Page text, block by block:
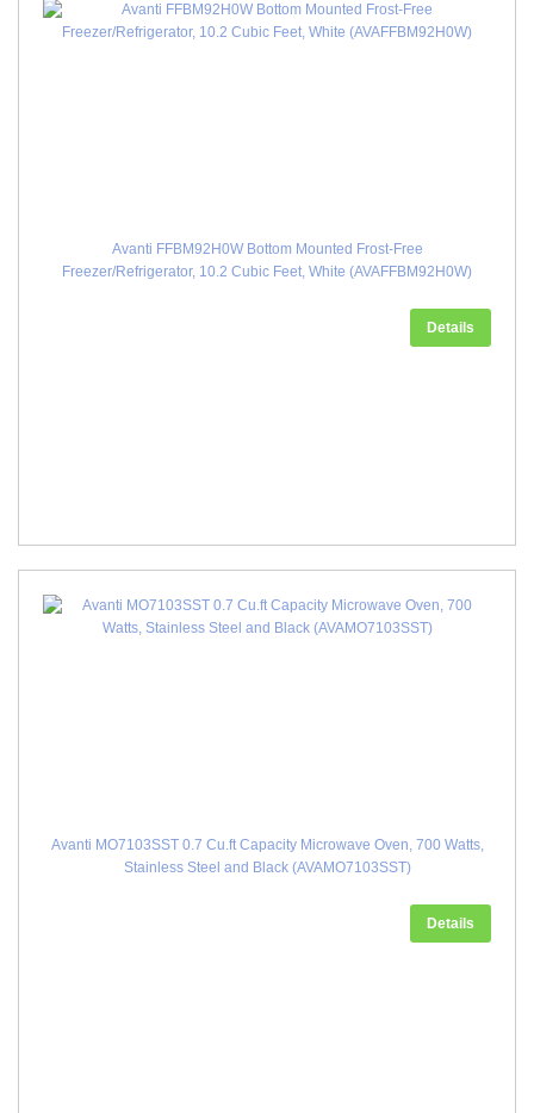
Avanti FFBM92H0W Bottom Mounted Frost-Free
Freezer/Refrigerator, 10.2 Cubic Feet, White (AVAFFBM92H0W)
Details
Avanti MO7103SST 0.7 Cu.ft Capacity Microwave Oven, 700 Watts,
Stainless Steel and Black (AVAMO7103SST)
Details